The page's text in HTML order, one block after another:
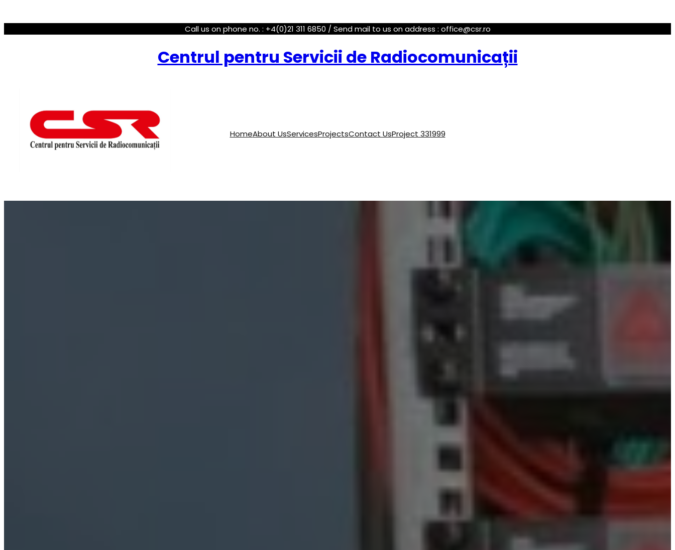
Call us on phone no. : +4(0)21 311 6850 / Send mail to us on address : office@csr.ro
Centrul pentru Servicii de Radiocomunicații
HomeAbout UsServicesProjectsContact UsProject 331999